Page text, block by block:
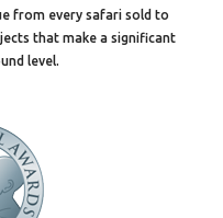
from every safari sold to
that make a significant
level.